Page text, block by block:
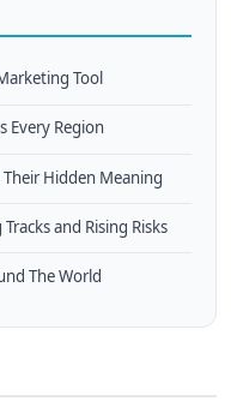
Tool
Every Region
Hidden Meaning
and Rising Risks
The World